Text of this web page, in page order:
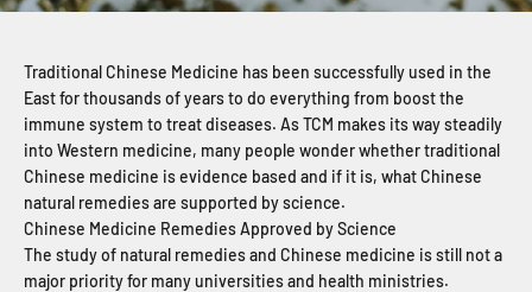
Traditional Chinese Medicine has been successfully used in the
East for thousands of years to do everything from boost the
immune system to treat diseases. As TCM makes its way steadily
into Western medicine, many people wonder whether traditional
Chinese medicine is evidence based and if it is, what Chinese
natural remedies are supported by science.
Chinese Medicine Remedies Approved by Science
The study of natural remedies and Chinese medicine is still not a
major priority for many universities and health ministries.